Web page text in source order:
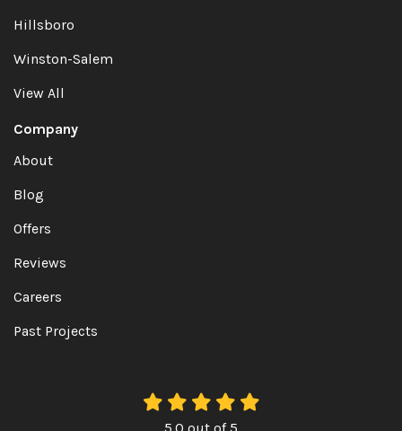
Hillsboro
Winston-Salem
View All
Company
About
Blog
Offers
Reviews
Careers
Past Projects
5.0 out of5